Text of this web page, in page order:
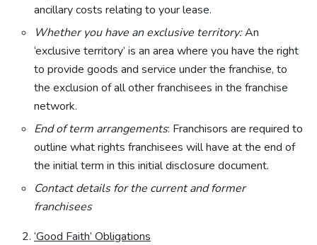
ancillary costs relating to your lease.
Whether you have an exclusive territory:An
‘exclusive territory’ is an area where you have the right
to provide goods and service under the franchise, to
the exclusion of all other franchisees in the franchise
network.
End of term arrangements: Franchisors are required to
outline what rights franchisees will have at the end of
the initial term in this initial disclosure document.
Contact details for the current and former
franchisees
‘Good Faith’ Obligations